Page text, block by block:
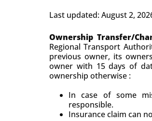
Last updated: August 2,
Ownership Transfer/
Regional Transport
previous owner, its
owner with 15 days of
ownership otherwise :
In case of some
responsible.
Insurance claim can